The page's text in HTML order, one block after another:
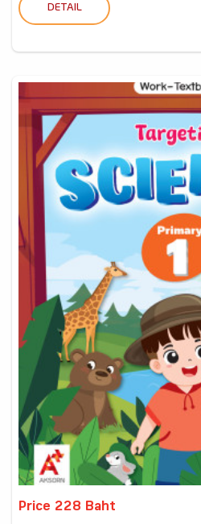
DETAIL
Price 228 Baht